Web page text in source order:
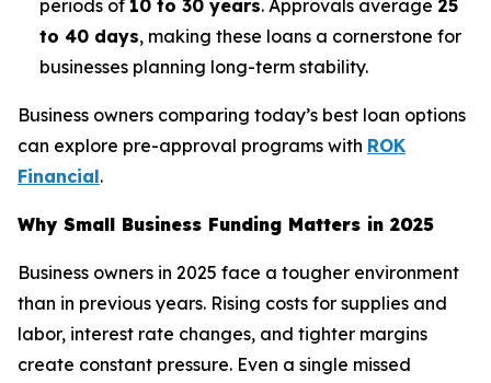
periods of 10 to 30 years. Approvals average 25
to 40 days, making these loans a cornerstone for
businesses planning long-term stability.
Business owners comparing today’s best loan options
can explore pre-approval programs with ROK
Financial.
Why Small Business Funding Matters in 2025
Business owners in 2025 face a tougher environment
than in previous years. Rising costs for supplies and
labor, interest rate changes, and tighter margins
create constant pressure. Even a single missed